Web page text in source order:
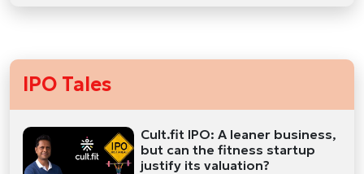
IPO Tales
Cult.fit IPO: A leaner business,
but can the fitness startup
justify its valuation?